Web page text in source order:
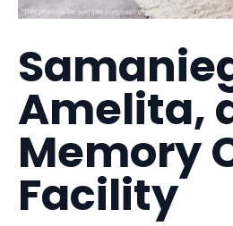
Amelita,
Memory
Facility